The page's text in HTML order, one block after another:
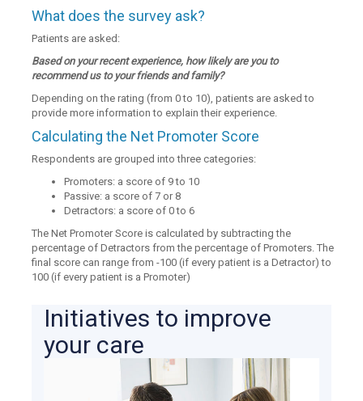
What does the survey ask?
Patients are asked:
Based on your recent experience, how likely are you to
recommend us to your friends and family?
Depending on the rating (from 0 to 10), patients are asked to
provide more information to explain their experience.
Calculating the Net Promoter Score
Respondents are grouped into three categories:
Promoters: a score of 9 to 10
Passive: a score of 7 or 8
Detractors: a score of 0 to 6
The Net Promoter Score is calculated by subtracting the
percentage of Detractors from the percentage of Promoters. The
final score can range from -100 (if every patient is a Detractor) to
100 (if every patient is a Promoter)
Initiatives to improve
your care